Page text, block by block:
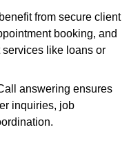
from secure client
booking, and
like loans or
answering ensures
inquiries, job